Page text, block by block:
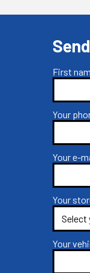
First
Your
Your e-
Your
Your